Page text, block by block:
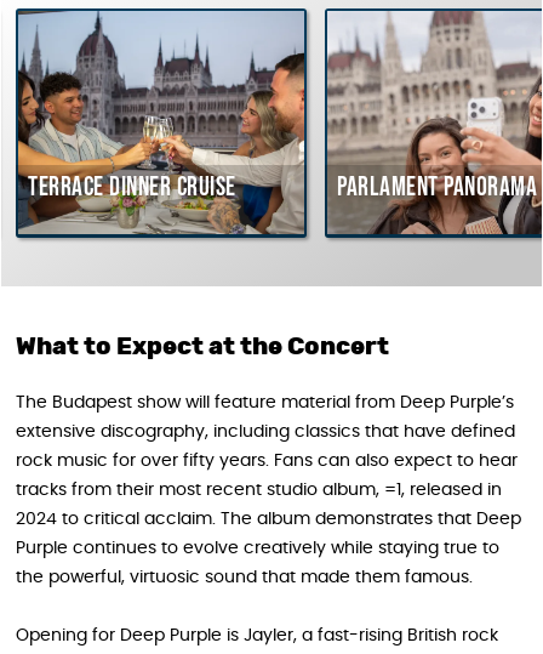
Terrace dinner cruise Parlament Panorama
What to Expect at the Concert
The Budapest show will feature material from Deep Purple’s
extensive discography, including classics that have defined
rock music for over fifty years. Fans can also expect to hear
tracks from their most recent studio album, =1, released in
2024 to critical acclaim. The album demonstrates that Deep
Purple continues to evolve creatively while staying true to
the powerful, virtuosic sound that made them famous.
Opening for Deep Purple is Jayler, a fast-rising British rock